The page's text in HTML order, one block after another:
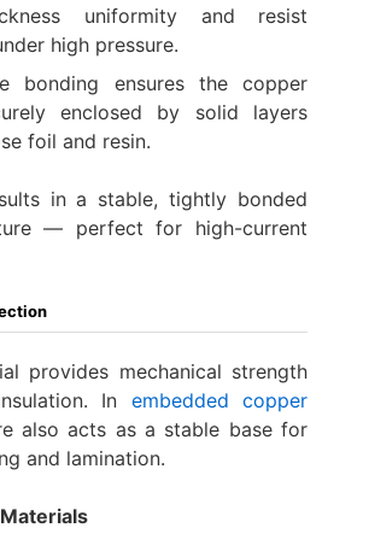
uniformity and resist
high pressure.
bonding ensures the copper
enclosed by solid layers
foil and resin.
in a stable, tightly bonded
— perfect for high-current
provides mechanical strength
In embedded copper
also acts as a stable base for
and lamination.